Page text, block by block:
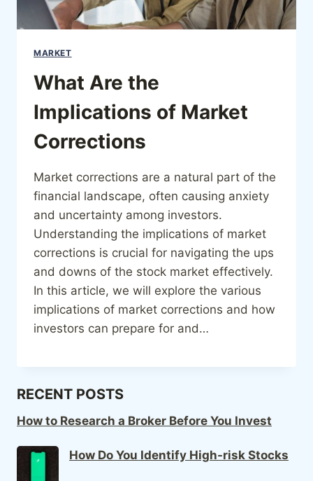
MARKET
What Are the
Implications of Market
Corrections
Market corrections are a natural part of the
financial landscape, often causing anxiety
and uncertainty among investors.
Understanding the implications of market
corrections is crucial for navigating the ups
and downs of the stock market effectively.
In this article, we will explore the various
implications of market corrections and how
investors can prepare for and…
RECENT POSTS
How to Research a Broker Before You Invest
How Do You Identify High-risk Stocks